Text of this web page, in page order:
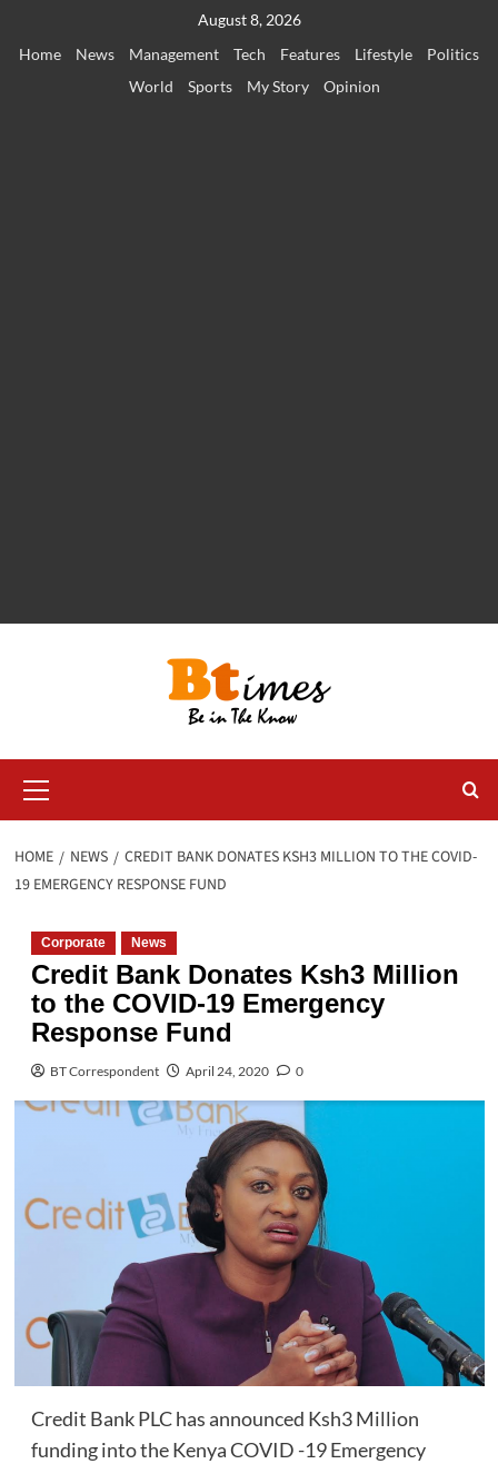
August 8, 2026
Home
News Management Tech Features Lifestyle
Politics
World
Sports My Story Opinion
Menu
HOME NEWS
CREDIT BANK DONATES KSH3 MILLION TO THE COVID-
19 EMERGENCY RESPONSE FUND
Corporate News
Credit Bank Donates Ksh3 Million
to the COVID-19 Emergency
Response Fund
BT Correspondent April 24, 2020 0
Credit Bank PLC has announced Ksh3 Million
funding into the Kenya COVID -19 Emergency